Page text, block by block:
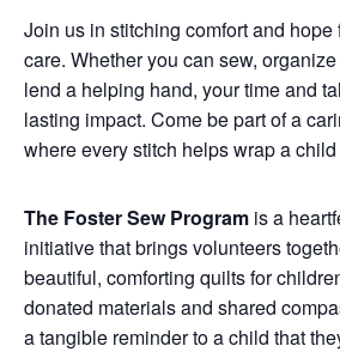
Join us in stitching comfort and
care. Whether you can sew,
lend a helping hand, your time and
lasting impact. Come be part of a
where every stitch helps wrap a
The Foster Sew Program is a
initiative that brings volunteers
beautiful, comforting quilts for
donated materials and shared
a tangible reminder to a child that